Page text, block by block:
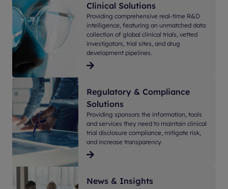
Clinical Solutions
Providing comprehensive real-time R&D
intelligence, featuring an unmatched data
collection of global clinical trials, vetted
investigators, trial sites, and drug
development pipelines.
Regulatory & Compliance
Solutions
Providing sponsors the information, tools
and services they need to maintain clinical
trial disclosure compliance, mitigate risk,
and increase transparency.
News & Insights